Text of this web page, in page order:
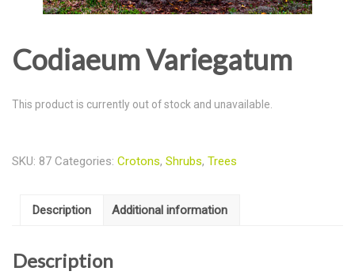
Codiaeum Variegatum
This product is currently out of stock and unavailable.
SKU: 87 Categories: Crotons, Shrubs, Trees
Description Additional information
Description